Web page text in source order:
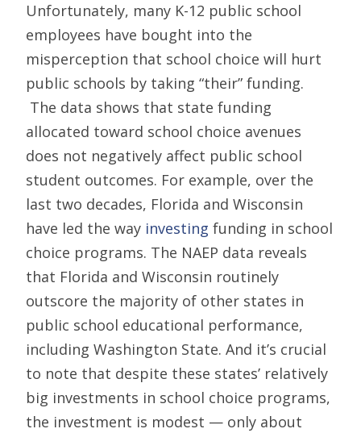
Unfortunately, many K-12 public school
employees have bought into the
misperception that school choice will hurt
public schools by taking “their” funding.
The data shows that state funding
allocated toward school choice avenues
does not negatively affect public school
student outcomes. For example, over the
last two decades, Florida and Wisconsin
have led the way investing funding in school
choice programs. The NAEP data reveals
that Florida and Wisconsin routinely
outscore the majority of other states in
public school educational performance,
including Washington State. And it’s crucial
to note that despite these states’ relatively
big investments in school choice programs,
the investment is modest — only about